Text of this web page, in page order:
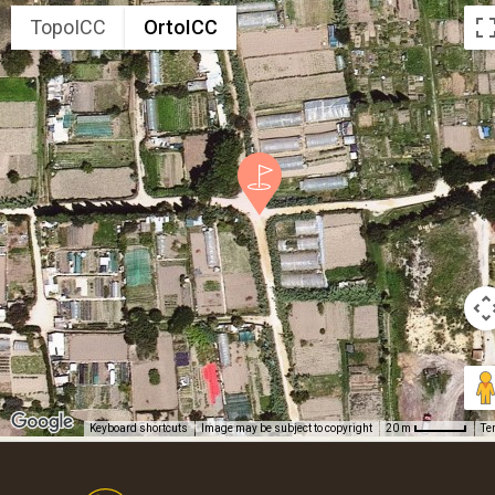
TopoICC OrtoICC
Keyboard shortcuts Image may be subject to copyright 20 m